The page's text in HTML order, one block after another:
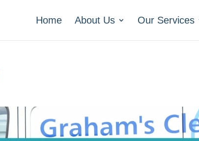
Home About Us Our Services